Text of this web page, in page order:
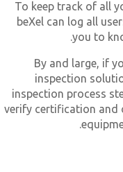
To keep track of all
beXel can log all
you to
By and large, if
inspection
inspection process
verify certification and